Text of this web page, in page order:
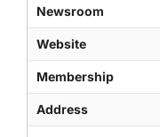
Newsroom
Website
Membership
Address